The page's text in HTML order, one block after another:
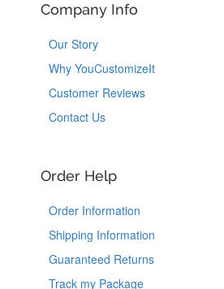
Company Info
Our Story
Why YouCustomizeIt
Customer Reviews
Contact Us
Order Help
Order Information
Shipping Information
Guaranteed Returns
Track my Package